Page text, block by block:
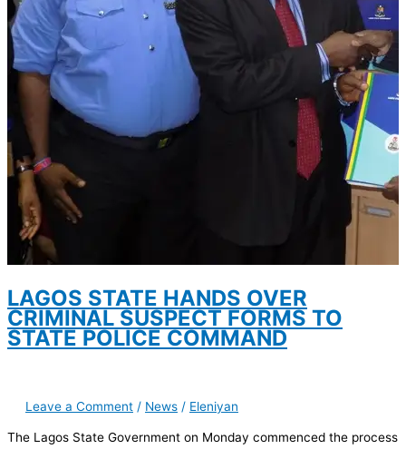
LAGOS STATE HANDS OVER
CRIMINAL SUSPECT FORMS TO
STATE POLICE COMMAND
Leave a Comment / News / Eleniyan
The Lagos State Government on Monday commenced the process